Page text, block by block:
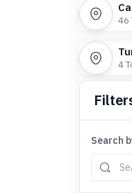
46
4
Search